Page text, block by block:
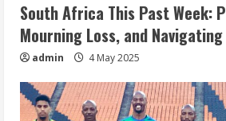
South Africa This Past Week:
Mourning Loss, and
admin 4 May 2025